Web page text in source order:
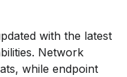
with the latest
Network
while endpoint